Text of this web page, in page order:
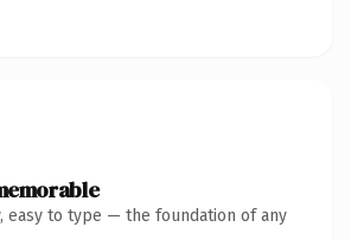
easy to type — the foundation of any